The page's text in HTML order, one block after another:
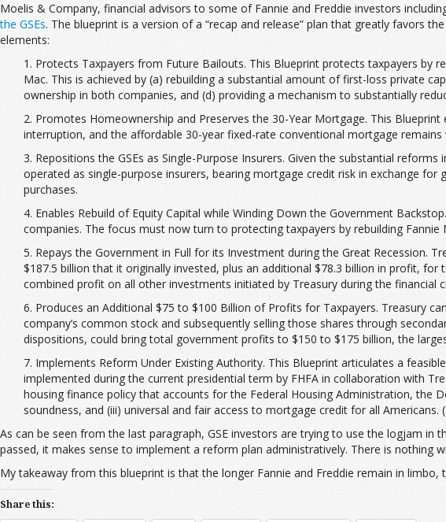
Moelis & Company, financial advisors to some of Fannie and Freddie investors
the GSEs. The blueprint is a version of a “recap and release” plan that greatly favors
elements:
1. Protects Taxpayers from Future Bailouts. This Blueprint protects taxpayers by
Mac. This is achieved by (a) rebuilding a substantial amount of first-loss private
ownership in both companies, and (d) providing a mechanism to substantially
2. Promotes Homeownership and Preserves the 30-Year Mortgage. This
interruption, and the affordable 30-year fixed-rate conventional mortgage remains
3. Repositions the GSEs as Single-Purpose Insurers. Given the substantial
operated as single-purpose insurers, bearing mortgage credit risk in exchange
purchases.
4. Enables Rebuild of Equity Capital while Winding Down the Government
companies. The focus must now turn to protecting taxpayers by rebuilding Fannie
5. Repays the Government in Full for its Investment during the Great Recession.
$187.5 billion that it originally invested, plus an additional $78.3 billion in profit,
combined profit on all other investments initiated by Treasury during the financial
6. Produces an Additional $75 to $100 Billion of Profits for Taxpayers. Treasury
company’s common stock and subsequently selling those shares through
dispositions, could bring total government profits to $150 to $175 billion, the
7. Implements Reform Under Existing Authority. This Blueprint articulates a
implemented during the current presidential term by FHFA in collaboration with
housing finance policy that accounts for the Federal Housing Administration, the
soundness, and (iii) universal and fair access to mortgage credit for all Americans.
As can be seen from the last paragraph, GSE investors are trying to use the logjam
passed, it makes sense to implement a reform plan administratively. There is
My takeaway from this blueprint is that the longer Fannie and Freddie remain in
Share this: